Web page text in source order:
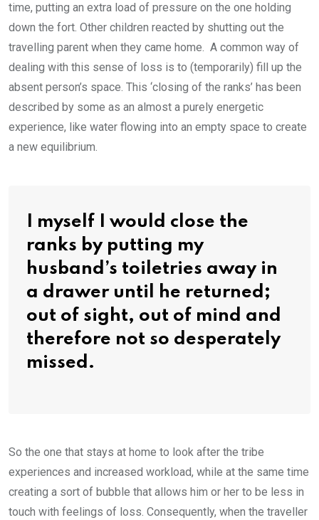
time, putting an extra load of pressure on the one holding
down the fort. Other children reacted by shutting out the
travelling parent when they came home. A common way of
dealing with this sense of loss is to (temporarily) fill up the
absent person’s space. This ‘closing of the ranks’ has been
described by some as an almost a purely energetic
experience, like water flowing into an empty space to create
a new equilibrium.
I myself I would close the
ranks by putting my
husband’s toiletries away in
a drawer until he returned;
out of sight, out of mind and
therefore not so desperately
missed.
So the one that stays at home to look after the tribe
experiences and increased workload, while at the same time
creating a sort of bubble that allows him or her to be less in
touch with feelings of loss. Consequently, when the traveller